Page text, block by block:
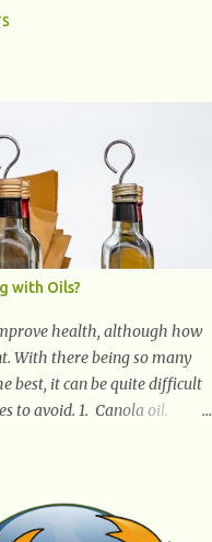
with Oils?
health, although how
With there being so many
best, it can be quite difficult
to avoid. 1. Canola oil.
the best fatty acid
You can use canola oil in